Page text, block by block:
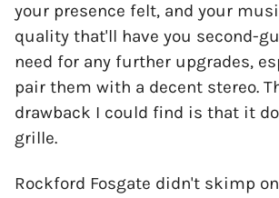
your presence felt, and your
quality that'll have you second-
need for any further upgrades,
pair them with a decent stereo.
drawback I could find is that it
grille.
Rockford Fosgate didn't skimp